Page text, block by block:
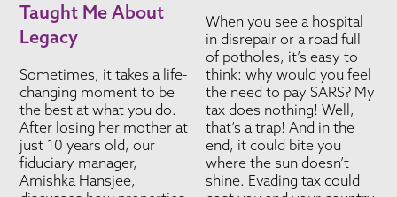
Taught Me About
Legacy
Sometimes, it takes a life-
changing moment to be
the best at what you do.
After losing her mother at
just 10 years old, our
fiduciary manager,
Amishka Hansjee,
When you see a hospital
in disrepair or a road full
of potholes, it’s easy to
think: why would you feel
the need to pay SARS? My
tax does nothing! Well,
that’s a trap! And in the
end, it could bite you
where the sun doesn’t
shine. Evading tax could